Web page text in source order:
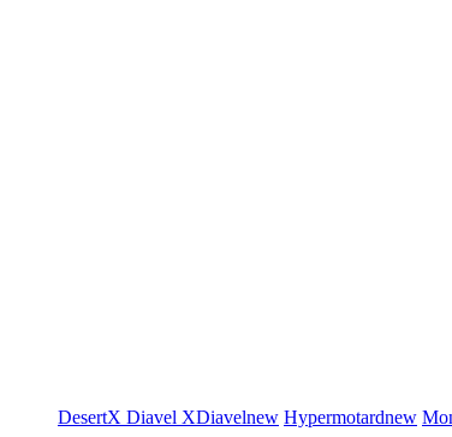
DesertX Diavel XDiavelnew Hypermotardnew